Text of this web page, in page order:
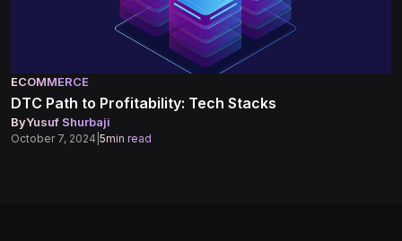
ECOMMERCE
DTC Path to Profitability: Tech Stacks
ByYusuf Shurbaji
October 7, 2024 5min read